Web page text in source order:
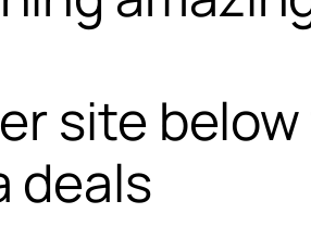
site
deals